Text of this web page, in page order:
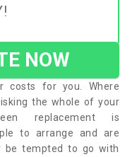
NOW
costs for you. Where
the whole of your
replacement is
to arrange and are
be tempted to go with